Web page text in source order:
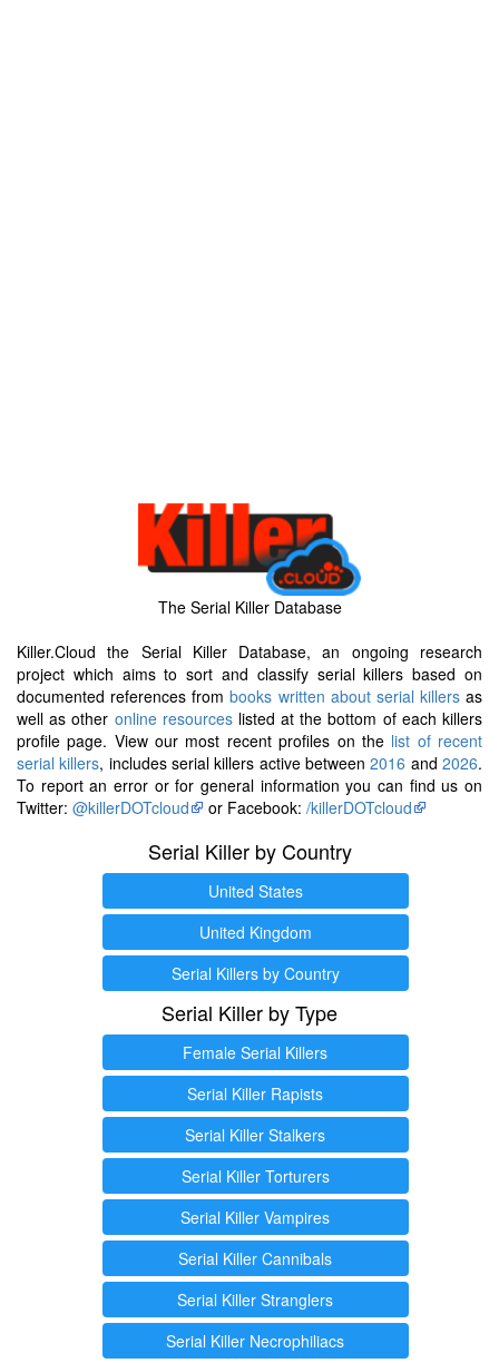
The Serial Killer Database
Killer.Cloud the Serial Killer Database, an ongoing research
project which aims to sort and classify serial killers based on
documented references frombooks written about serial killersas
well as other online resourceslisted at the bottom of each killers
profile page. View our most recent profiles on the list of recent
serial killers, includes serial killers active between2016 and2026.
To report an error or for general information you can find us on
Twitter: @killerDOTcloud or Facebook: /killerDOTcloud
Serial Killer by Country
United States
United Kingdom
Serial Killers by Country
Serial Killer by Type
Female Serial Killers
Serial Killer Rapists
Serial Killer Stalkers
Serial Killer Torturers
Serial Killer Vampires
Serial Killer Cannibals
Serial Killer Stranglers
Serial Killer Necrophiliacs